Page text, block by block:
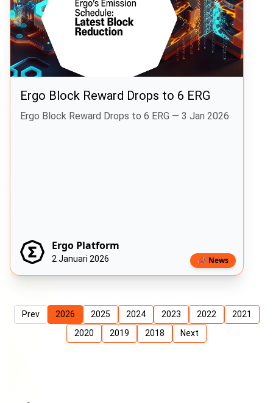
Ergo Block Reward Drops to 6 ERG
Ergo Block Reward Drops to 6 ERG — 3 Jan 2026
Ergo Platform
2 Januari 2026 📣 News
Prev 2026 2025 2024 2023 2022
2021
2020
2019 2018 Next